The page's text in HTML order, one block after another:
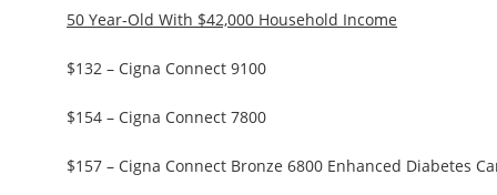
50 Year-Old With $42,000 Household Income
$132 – Cigna Connect 9100
$154 – Cigna Connect 7800
$157 – Cigna Connect Bronze 6800 Enhanced Diabetes